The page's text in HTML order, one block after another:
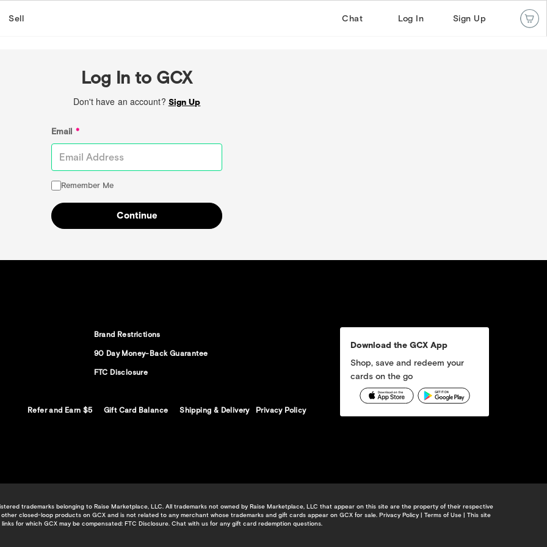
Sell Chat Log In Sign Up
Log In to GCX
Don't have an account? Sign Up
Email *
Remember Me
Continue
Brand Restrictions
90 Day Money-Back Guarantee
FTC Disclosure
Refer and Earn $5 Gift Card Balance Shipping & Delivery Privacy Policy
Download the GCX App
Shop, save and redeem your
cards on the go
trademarks belonging to Raise Marketplace, LLC. All trademarks not owned by Raise Marketplace, LLC that appear on this site are the property of their respective
closed-loop products on GCX and is not related to any merchant whose trademarks and gift cards appear on GCX for sale. Privacy Policy| Terms of Use| This site
for which GCX may be compensated: FTC Disclosure. Chat with usfor any gift card redemption questions.